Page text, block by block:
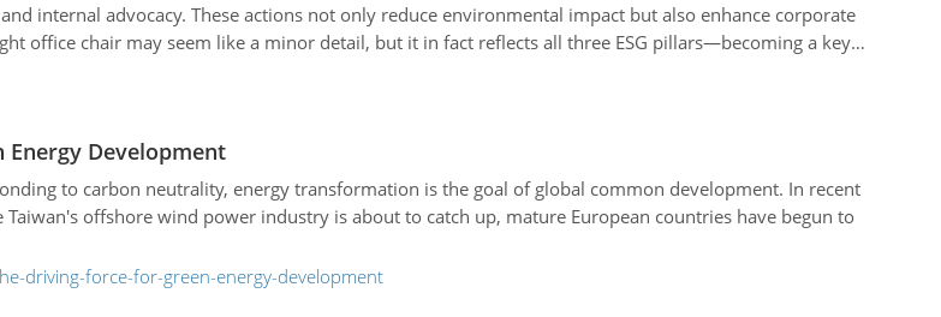
internal advocacy. These actions not only reduce environmental impact but also enhance corporate
office chair may seem like a minor detail, but it in fact reflects all three ESG pillars—becoming a key
Development
to carbon neutrality, energy transformation is the goal of global common development. In recent
offshore wind power industry is about to catch up, mature European countries have begun to
driving-force-for-green-energy-development